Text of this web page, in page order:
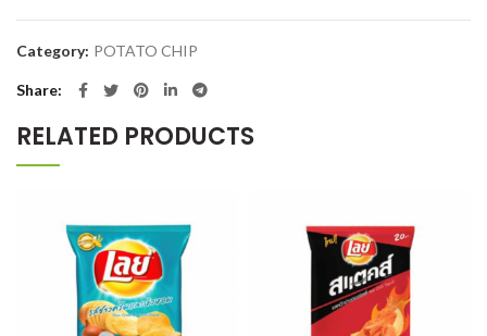
Category: POTATO CHIP
Share
RELATED PRODUCTS